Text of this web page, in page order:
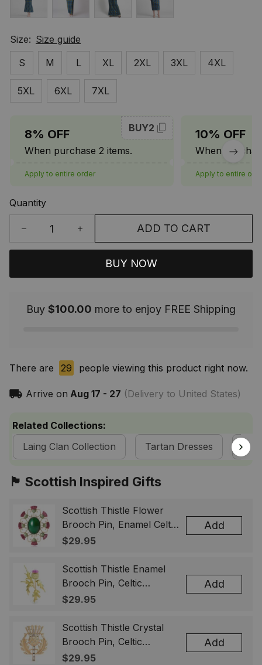
Size: Size guide
S
M L XL 2XL 3XL 4XL
5XL 6XL 7XL
8% OFF
When purchase 2 items.
BUY2
Apply to entire order
10% OFF
When
Apply to entire
Quantity
ADD TO CART
BUY NOW
Buy $100.00 more to enjoy FREE Shipping
There are 29 people viewing this product right now.
Arrive on Aug 17 - 27 (Delivery to United States)
Related Collections:
Laing Clan Collection
Tartan Dresses
🏴󠁧󠁢󠁳󠁣󠁴󠁿 Scottish Inspired Gifts
Scottish Thistle Flower
Brooch Pin, Enamel Celtic
Lapel Badge, Scotland
& Men
$29.95
Add
Scottish Thistle Enamel
Brooch Pin, Celtic
Highland Flower Lapel
Gift for Women Men
$29.95
Add
Scottish Thistle Crystal
Brooch Pin, Celtic
Highland Lapel Badge,
$29.95
Add